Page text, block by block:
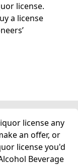
license.
a license
license any
an offer, or
license you'd
Beverage